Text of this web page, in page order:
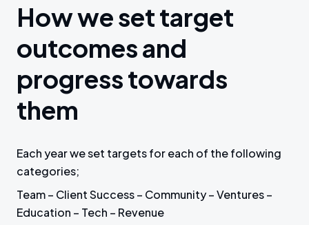
How we set target
outcomes and
progress towards
them
Each year we set targets for each of the following
categories;
Team – Client Success – Community – Ventures –
Education – Tech – Revenue